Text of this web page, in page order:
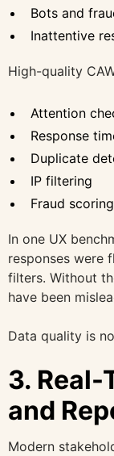
Bots and
Inattentive
High-quality
Attention
Response
Duplicate
IP filtering
Fraud scoring
In one UX
responses were
filters. Without
have been
Data quality is
3. Real-
and
Modern